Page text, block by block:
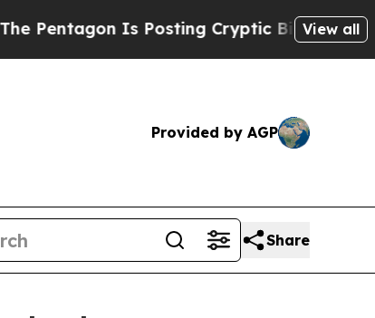
Is Posting Cryptic Biblical Messages on
View all
Provided by AGP
Share